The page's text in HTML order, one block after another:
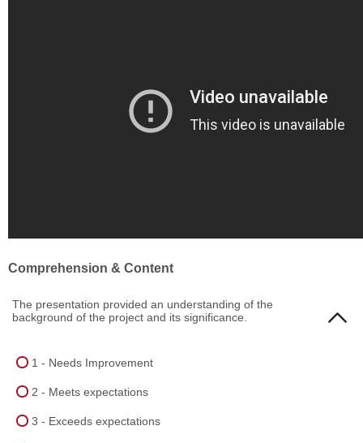
Comprehension & Content
The presentation provided an understanding of the
background of the project and its significance.
1 - Needs Improvement
2 - Meets expectations
3 - Exceeds expectations